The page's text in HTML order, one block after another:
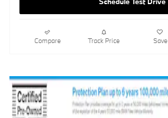
Compare Track Price Save